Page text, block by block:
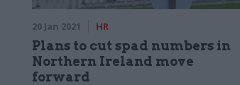
20 Jan 2021 HR
Plans to cut spad numbers in
Northern Ireland move
forward